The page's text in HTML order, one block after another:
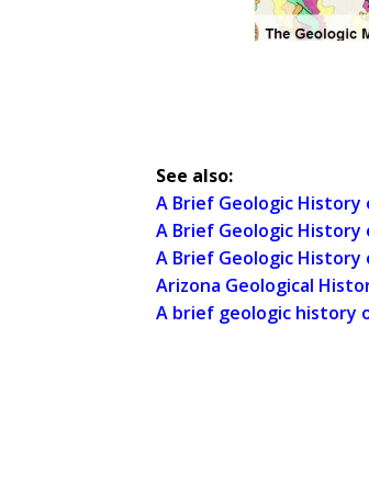
See also:
A Brief Geologic History
A Brief Geologic History
A Brief Geologic History
Arizona Geological
A brief geologic history